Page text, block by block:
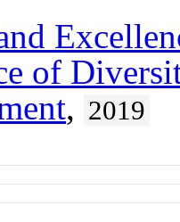
of
, 2019